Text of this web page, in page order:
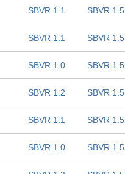
SBVR 1.1 SBVR 1.5
SBVR 1.1 SBVR 1.5
SBVR 1.0 SBVR 1.5
SBVR 1.2 SBVR 1.5
SBVR 1.1 SBVR 1.5
SBVR 1.0 SBVR 1.5